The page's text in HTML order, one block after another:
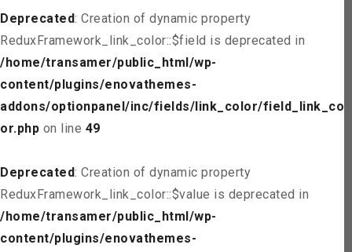
Deprecated: Creation of dynamic property
ReduxFramework_link_color::$field is deprecated in
/home/transamer/public_html/wp-
content/plugins/enovathemes-
addons/optionpanel/inc/fields/link_color/field_link_col
or.php on line 49
Deprecated: Creation of dynamic property
ReduxFramework_link_color::$value is deprecated in
/home/transamer/public_html/wp-
content/plugins/enovathemes-